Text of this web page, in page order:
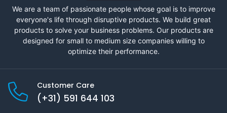
We are a team of passionate people whose goal is to improve
everyone's life through disruptive products. We build great
products to solve your business problems. Our products are
designed for small to medium size companies willing to
optimize their performance.
Customer Care
(+31) 591 644 103